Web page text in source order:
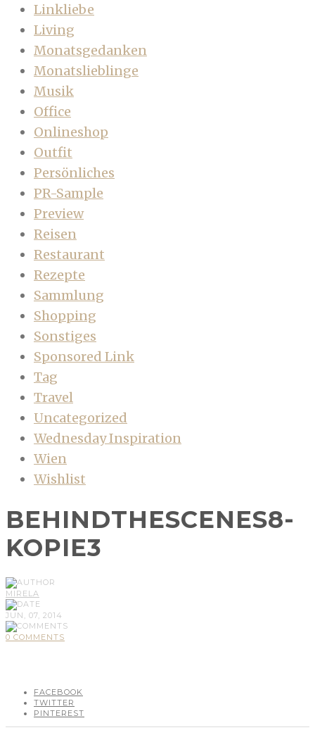
Linkliebe
Living
Monatsgedanken
Monatslieblinge
Musik
Office
Onlineshop
Outfit
Persönliches
PR-Sample
Preview
Reisen
Restaurant
Rezepte
Sammlung
Shopping
Sonstiges
Sponsored Link
Tag
Travel
Uncategorized
Wednesday Inspiration
Wien
Wishlist
BEHINDTHESCENES8-
KOPIE3
MIRELA
JUN, 07, 2014
0 COMMENTS
FACEBOOK
TWITTER
PINTEREST